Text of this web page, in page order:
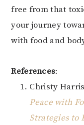
free from that
your journey
with food and
References:
Christy
Peace with
Strategies to